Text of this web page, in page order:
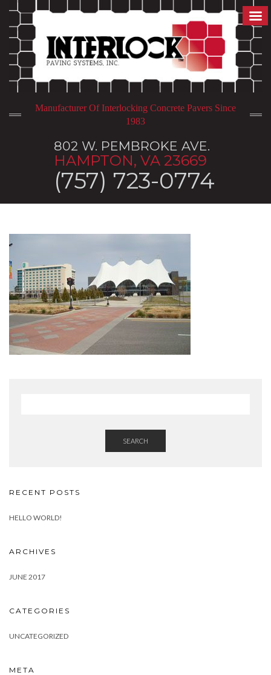
Manufacturer Of Interlocking Concrete Pavers Since
1983
802 W. PEMBROKE AVE.
HAMPTON, VA 23669
(757) 723-0774
SEARCH
RECENT POSTS
HELLO WORLD!
ARCHIVES
JUNE 2017
CATEGORIES
UNCATEGORIZED
META